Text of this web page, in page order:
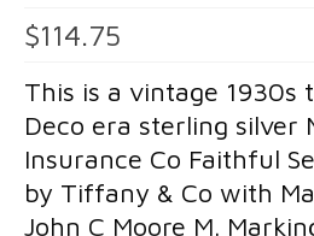
Mens Jewelry
Mens Accessories
Mens Rings
Interesting Finds
$114.75
This is a vintage 1930s
Deco era sterling silver
Insurance Co Faithful
by Tiffany & Co with
John C Moore M.